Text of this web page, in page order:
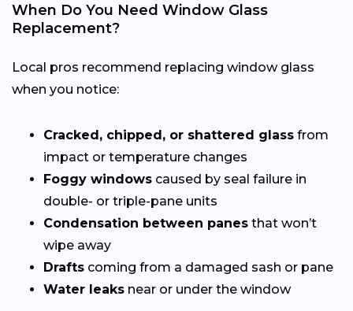
When Do You Need Window Glass
Replacement?
Local pros recommend replacing window glass
when you notice:
Cracked, chipped, or shattered glass from
impact or temperature changes
Foggy windows caused by seal failure in
double- or triple-pane units
Condensation between panes that won’t
wipe away
Drafts coming from a damaged sash or pane
Water leaks near or under the window